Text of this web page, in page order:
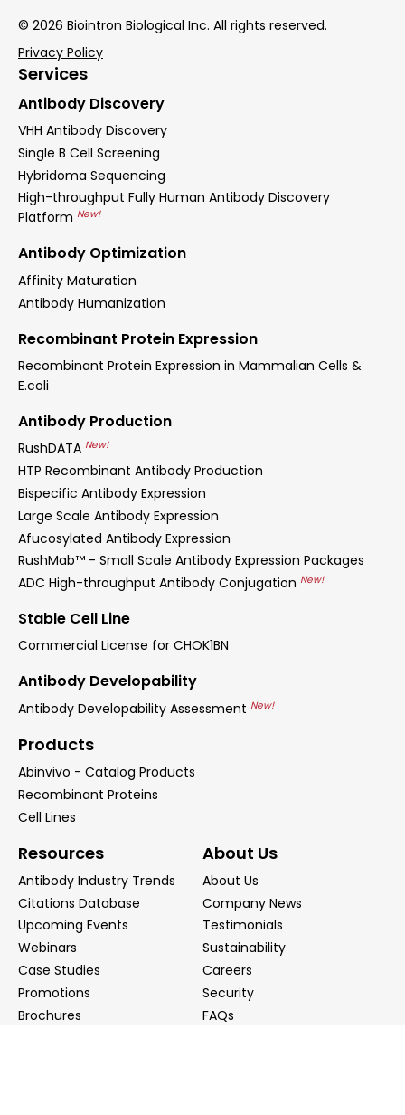
© 2026 Biointron Biological Inc. All rights reserved.
Privacy Policy
Services
Antibody Discovery
VHH Antibody Discovery
Single B Cell Screening
Hybridoma Sequencing
High-throughput Fully Human Antibody Discovery
Platform New!
Antibody Optimization
Affinity Maturation
Antibody Humanization
Recombinant Protein Expression
Recombinant Protein Expression in Mammalian Cells &
E.coli
Antibody Production
RushDATA New!
HTP Recombinant Antibody Production
Bispecific Antibody Expression
Large Scale Antibody Expression
Afucosylated Antibody Expression
RushMab™ - Small Scale Antibody Expression Packages
ADC High-throughput Antibody Conjugation New!
Stable Cell Line
Commercial License for CHOK1BN
Antibody Developability
Antibody Developability Assessment New!
Products
Abinvivo - Catalog Products
Recombinant Proteins
Cell Lines
Resources
Antibody Industry Trends
Citations Database
Upcoming Events
Webinars
Case Studies
Promotions
Brochures
About Us
About Us
Company News
Testimonials
Sustainability
Careers
Security
FAQs